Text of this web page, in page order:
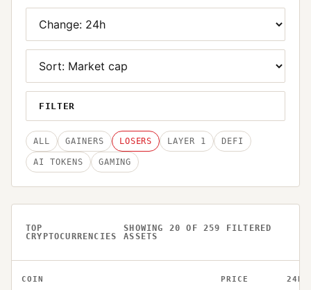
FILTER
ALL GAINERS LOSERS LAYER 1 DEFI
AI TOKENS GAMING
TOP
CRYPTOCURRENCIES
SHOWING 20 OF 259
FILTERED
ASSETS
COIN PRICE 24H